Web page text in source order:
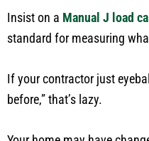
Insist on a Manual J load
standard for measuring
If your contractor just
before,”that’s lazy.